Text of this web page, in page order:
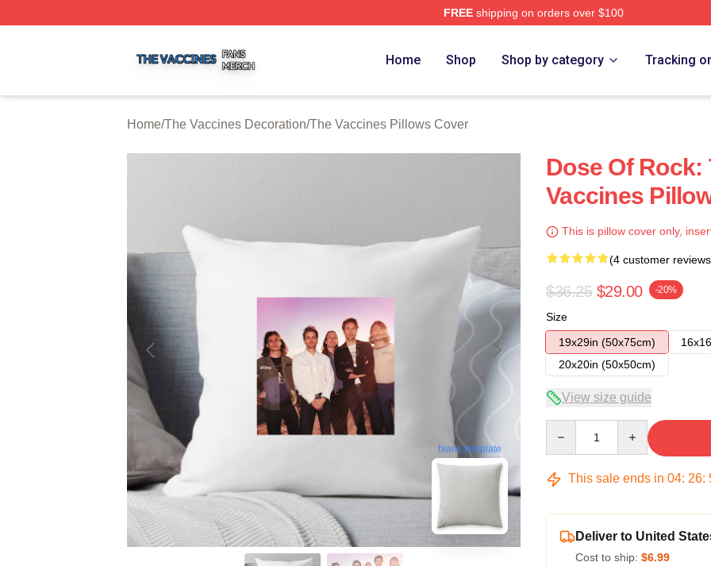
FREEshipping on orders over $100
Home Shop Shop by category Tracking
Home/The Vaccines Decoration/The Vaccines Pillows Cover
blank template
Dose Of Rock:
Vaccines
This is pillow cover only,
(4 customer
$36.25 $29.00 -20%
Size
19x29in (50x75cm)
20x20in (50x50cm)
View size guide
This sale ends in 04: 26:
Deliver to United
Cost to ship: $6.99